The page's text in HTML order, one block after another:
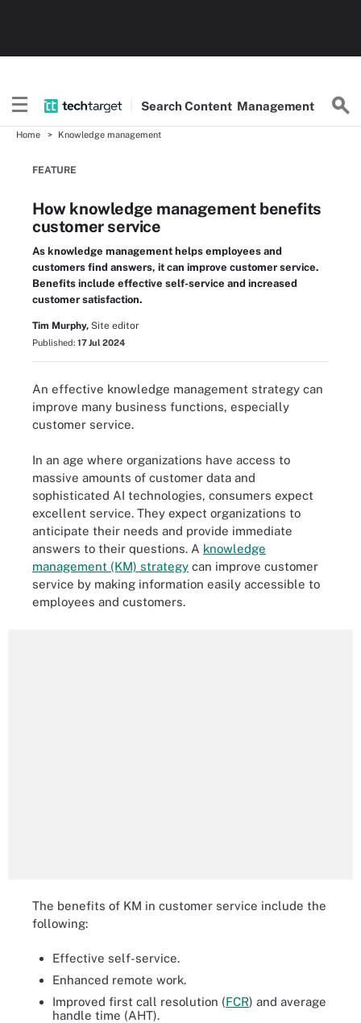
SearchContent Management
Home Knowledge management
FEATURE
How knowledge management benefits
customer service
As knowledge management helps employees and
customers find answers, it can improve customer service.
Benefits include effective self-service and increased
customer satisfaction.
Tim Murphy, Site editor
Published: 17 Jul 2024
An effective knowledge management strategy can
improve many business functions, especially
customer service.
In an age where organizations have access to
massive amounts of customer data and
sophisticated AI technologies, consumers expect
excellent service. They expect organizations to
anticipate their needs and provide immediate
answers to their questions. A knowledge
management (KM) strategy can improve customer
service by making information easily accessible to
employees and customers.
The benefits of KM in customer service include the
following:
Effective self-service.
Enhanced remote work.
Improved first call resolution (FCR) and average
handle time (AHT).